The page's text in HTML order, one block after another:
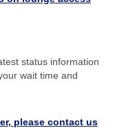
status information
wait time and
please contact us